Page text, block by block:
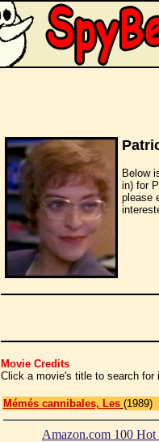
Below
in) for
please
Movie Credits
Click a movie's title to search for
Mémés cannibales, Les (1989)
Amazon.com 100